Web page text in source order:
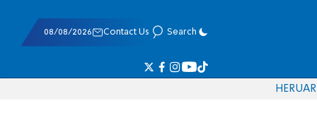
08/08/2026 Contact Us Search
HERUAR